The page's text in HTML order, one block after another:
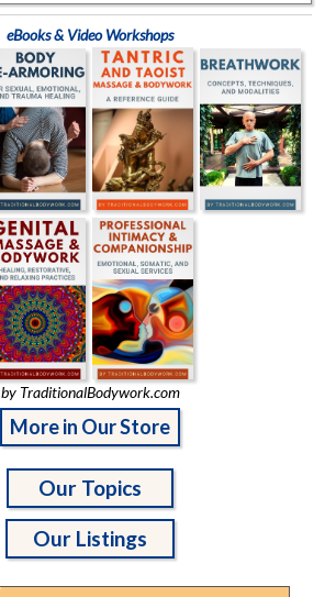
eBooks & Video Workshops
by TraditionalBodywork.com
More in Our Store
Our Topics
Our Listings